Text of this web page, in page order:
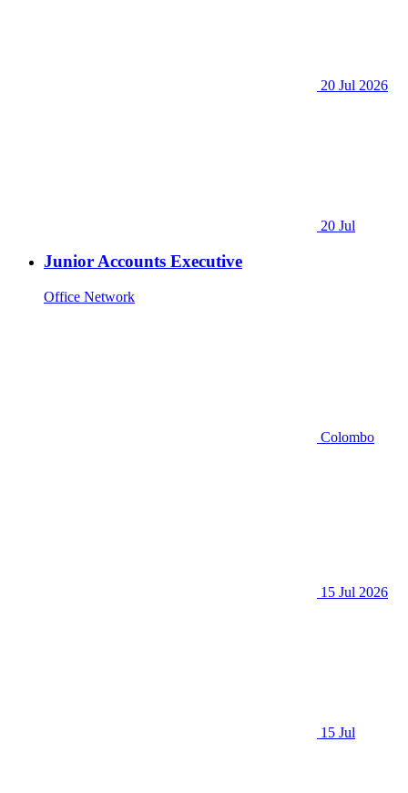
20 Jul 2026
20 Jul
Junior Accounts Executive
Office Network
Colombo
15 Jul 2026
15 Jul